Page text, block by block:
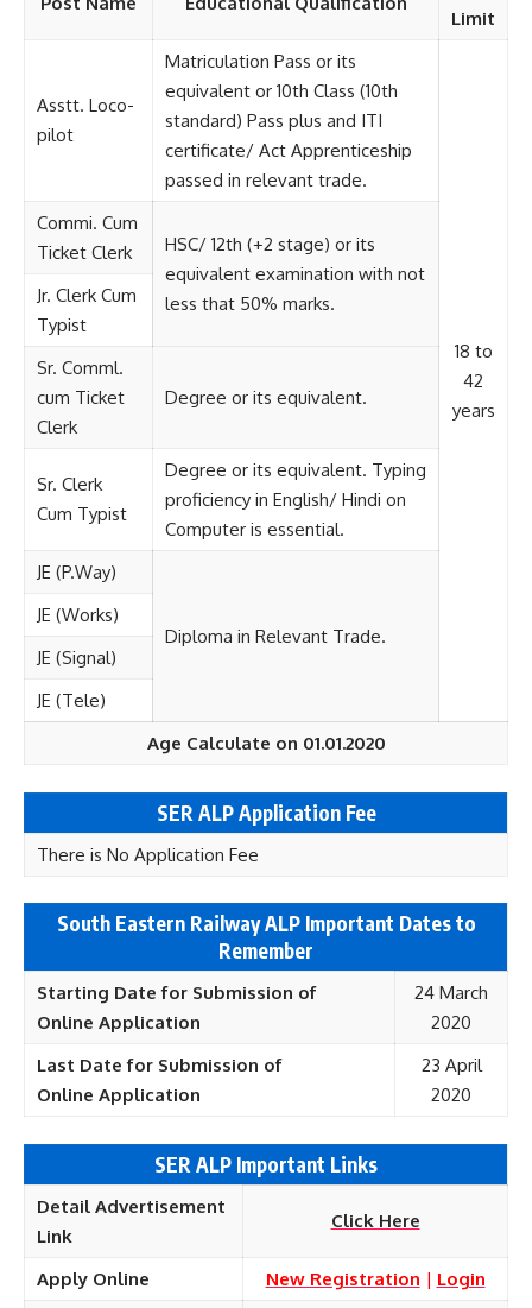
Limit
Asstt. Loco-
pilot
Matriculation Pass or its
equivalent or 10th Class (10th
standard) Pass plus and ITI
certificate/ Act Apprenticeship
passed in relevant trade.
18 to
42
years
Commi. Cum
Ticket Clerk
HSC/ 12th (+2 stage) or its
equivalent examination with not
less that 50% marks.
Jr. Clerk Cum
Typist
Sr. Comml.
cum Ticket
Clerk
Degree or its equivalent.
Sr. Clerk
Cum Typist
Degree or its equivalent. Typing
proficiency in English/ Hindi on
Computer is essential.
JE (P.Way)
Diploma in Relevant Trade.
JE (Works)
JE (Signal)
JE (Tele)
Age Calculate on 01.01.2020
SER ALP Application Fee
There is No Application Fee
South Eastern Railway ALP Important Dates to
Remember
Starting Date for Submission of
Online Application
24 March
2020
Last Date for Submission of
Online Application
23 April
2020
SER ALP Important Links
Detail Advertisement
Link
Click Here
Apply Online New Registration | Login